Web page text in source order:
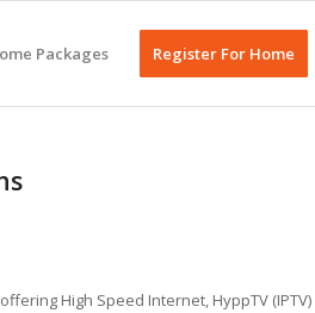
Packages Register For Home
High Speed Internet, HyppTV